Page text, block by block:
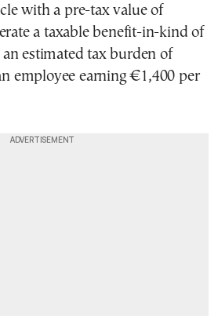
with a pre-tax value of
a taxable benefit-in-kind of
estimated tax burden of
employee earning €1,400 per